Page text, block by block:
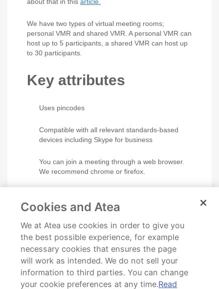
We have two types of virtual meeting rooms;
personal VMR and shared VMR. A personal VMR can
host up to 5 participants, a shared VMR can host up
to 30 participants.
Key attributes
Uses pincodes
Compatible with all relevant standards-based
devices including Skype for business
You can join a meeting through a web browser.
We recommend chrome or firefox.
participants and call Skype meetings from the
room.
Personal user statistics is available via theself
service portal .
Cookies and Atea
We at Atea use cookies in order to give you
the best possible experience, for example
necessary cookies that ensures the page
will work as intended. We do not sell your
information to third parties. You can change
your cookie preferences at any time.Read